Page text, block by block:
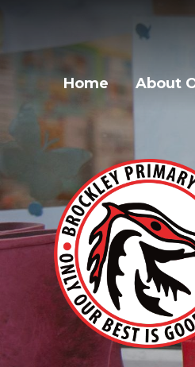
Home About